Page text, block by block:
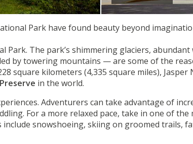
Park have found beauty beyond
Park. The park’s shimmering glaciers,
by towering mountains — are some of the
square kilometers (4,335 square miles),
in the world.
Adventurers can take advantage of
For a more relaxed pace, take in one of the
snowshoeing, skiing on groomed trails,